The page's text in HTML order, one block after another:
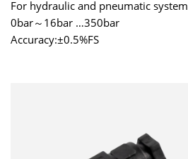
For hydraulic and pneumatic system
0bar～16bar …350bar
Accuracy:±0.5%FS